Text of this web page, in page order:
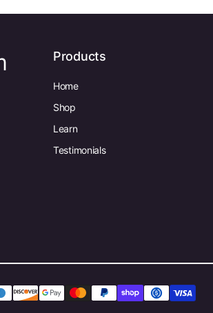
Products
Home
Shop
Learn
Testimonials